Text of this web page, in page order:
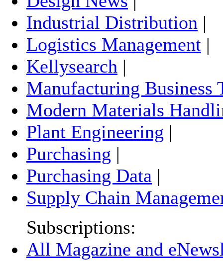
Industrial Distribution |
Logistics Management |
Kellysearch |
Manufacturing Business
Modern Materials
Plant Engineering |
Purchasing |
Purchasing Data |
Supply Chain
Subscriptions:
All Magazine and